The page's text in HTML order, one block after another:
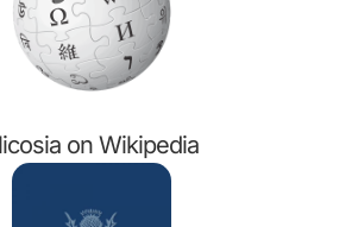
on Wikipedia